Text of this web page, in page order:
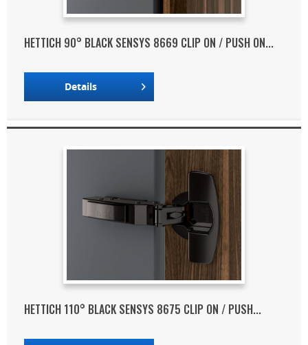
HETTICH 90° BLACK SENSYS 8669 CLIP ON / PUSH ON...
Details
HETTICH 110° BLACK SENSYS 8675 CLIP ON / PUSH...